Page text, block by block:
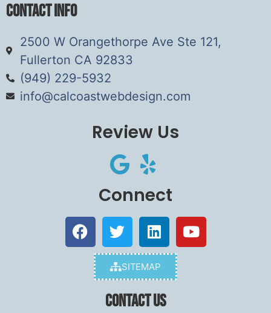
Contact Info
2500 W Orangethorpe Ave Ste 121,
Fullerton CA 92833
(949) 229-5932
info@calcoastwebdesign.com
Review Us
Connect
SITEMAP
Contact Us